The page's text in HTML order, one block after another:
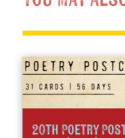
20th Poetry